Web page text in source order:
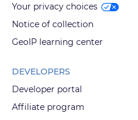
Your privacy choices
Notice of collection
GeoIP learning center
DEVELOPERS
Developer portal
Affiliate program